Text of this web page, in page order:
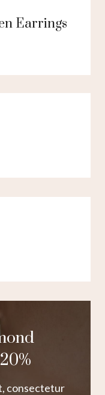
Earrings
consectetur